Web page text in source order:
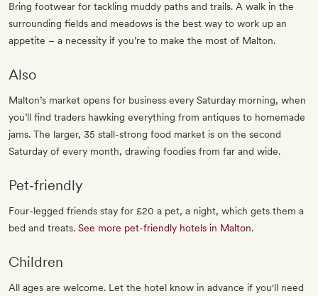
Bring footwear for tackling muddy paths and trails. A walk in the
surrounding fields and meadows is the best way to work up an
appetite – a necessity if you’re to make the most of Malton.
Also
Malton’s market opens for business every Saturday morning, when
you’ll find traders hawking everything from antiques to homemade
jams. The larger, 35 stall-strong food market is on the second
Saturday of every month, drawing foodies from far and wide.
Pet‐friendly
Four-legged friends stay for £20 a pet, a night, which gets them a
bed and treats. See more pet-friendly hotels in Malton.
Children
All ages are welcome. Let the hotel know in advance if you'll need